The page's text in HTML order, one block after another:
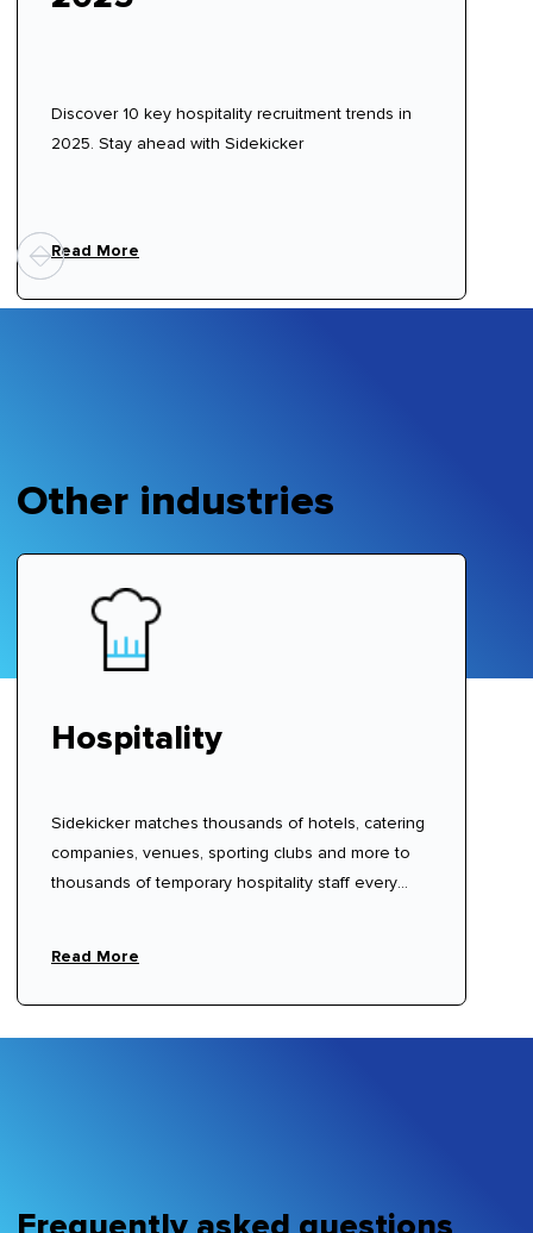
Discover 10 key hospitality recruitment trends in
2025. Stay ahead with Sidekicker
Read More
Other industries
Hospitality
Sidekicker matches thousands of hotels, catering
companies, venues, sporting clubs and more to
thousands of temporary hospitality staff every
Read More